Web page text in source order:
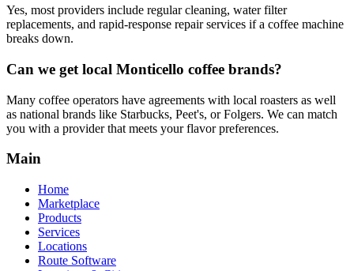
Yes, most providers include regular cleaning, water filter
replacements, and rapid-response repair services if a coffee machine
breaks down.
Can we get local Monticello coffee brands?
Many coffee operators have agreements with local roasters as well
as national brands like Starbucks, Peet's, or Folgers. We can match
you with a provider that meets your flavor preferences.
Main
Home
Marketplace
Products
Services
Locations
Route Software